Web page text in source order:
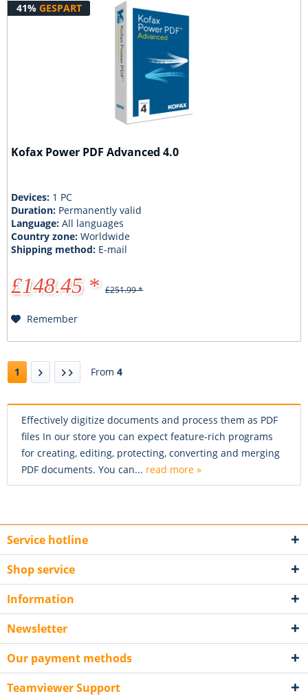
41% GESPART
Kofax Power PDF Advanced 4.0
Devices: 1 PC
Duration: Permanently valid
Language:All languages
Country zone:Worldwide
Shipping method: E-mail
£148.45 * £251.99 *
Remember
1 From 4
Effectively digitize documents and process them as PDF
files In our store you can expect feature-rich programs
for creating, editing, protecting, converting and merging
PDF documents. You can... read more »
Service hotline
Shop service
Information
Newsletter
Our payment methods
Teamviewer Support